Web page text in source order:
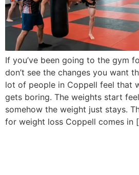
If you’ve been going to the gym
don’t see the changes you want
lot of people in Coppell feel that
gets boring. The weights start
somehow the weight just stays.
for weight loss Coppell comes in